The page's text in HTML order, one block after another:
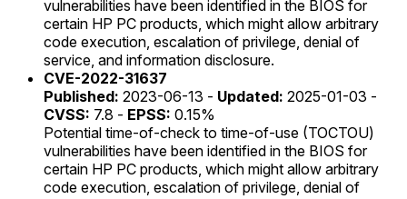
vulnerabilities have been identified in the BIOS for
certain HP PC products, which might allow arbitrary
code execution, escalation of privilege, denial of
service, and information disclosure.
CVE-2022-31637
Published: 2023-06-13 - Updated: 2025-01-03 -
CVSS: 7.8 - EPSS: 0.15%
Potential time-of-check to time-of-use (TOCTOU)
vulnerabilities have been identified in the BIOS for
certain HP PC products, which might allow arbitrary
code execution, escalation of privilege, denial of